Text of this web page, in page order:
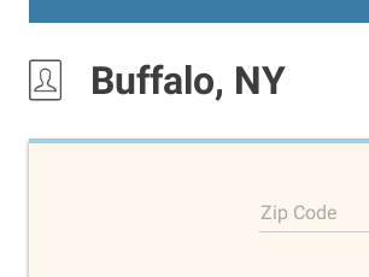
Buffalo, NY
Zip Code